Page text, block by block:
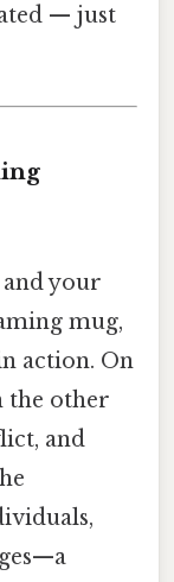
— just
and your
mug,
action. On
the other
and